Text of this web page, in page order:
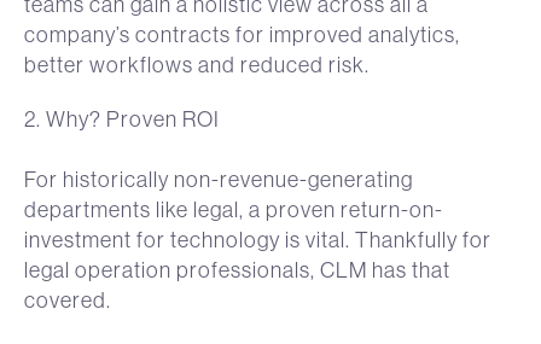
company’s contracts for improved analytics,
better workflows and reduced risk.
2. Why? Proven ROI
For historically non-revenue-generating
departments like legal, a proven return-on-
investment for technology is vital. Thankfully for
legal operation professionals, CLM has that
covered.